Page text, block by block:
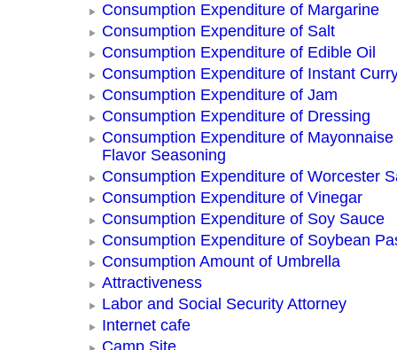
Consumption Expenditure of Margarine
Consumption Expenditure of Salt
Consumption Expenditure of Edible Oil
Consumption Expenditure of Instant
Consumption Expenditure of Jam
Consumption Expenditure of Dressing
Consumption Expenditure of
Flavor Seasoning
Consumption Expenditure of Worcester
Consumption Expenditure of Vinegar
Consumption Expenditure of Soy Sauce
Consumption Expenditure of Soybean
Consumption Amount of Umbrella
Attractiveness
Labor and Social Security Attorney
Internet cafe
Camp Site